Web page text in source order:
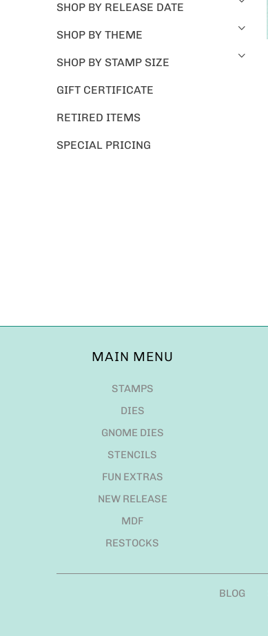
SHOP BY RELEASE DATE
SHOP BY THEME
SHOP BY STAMP SIZE
GIFT CERTIFICATE
RETIRED ITEMS
SPECIAL PRICING
MAIN MENU
STAMPS
DIES
GNOME DIES
STENCILS
FUN EXTRAS
NEW RELEASE
MDF
RESTOCKS
BLOG